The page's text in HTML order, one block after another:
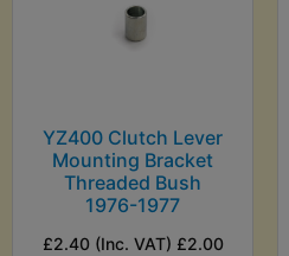
YZ400 Clutch Lever
Mounting Bracket
Threaded Bush
1976-1977
£2.40 (Inc. VAT) £2.00